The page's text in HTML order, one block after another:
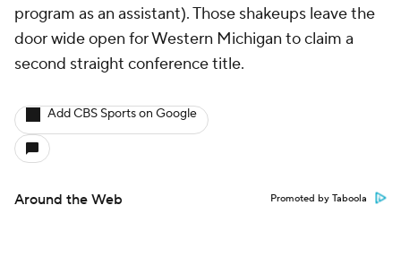
program as an assistant). Those shakeups leave the
door wide open for Western Michigan to claim a
second straight conference title.
Add CBS Sports on Google
Around the Web Promoted by Taboola